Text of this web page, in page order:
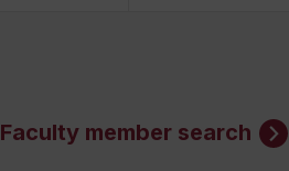
Faculty member search